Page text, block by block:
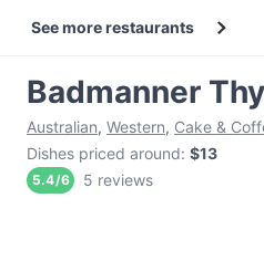
See more restaurants
Badmanner
Australian, Western, Cake &
Dishes priced around: $13
5.4/6 5 reviews